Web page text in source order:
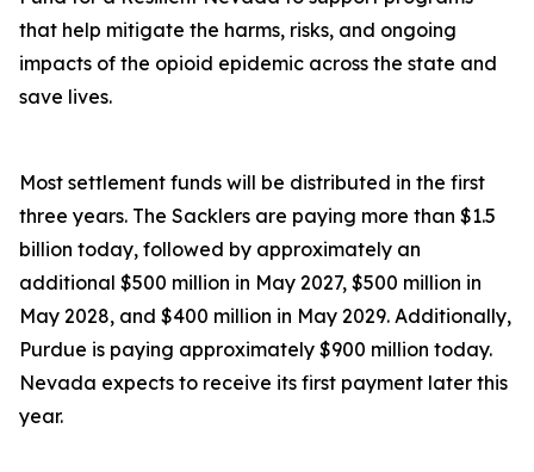
that help mitigate the harms, risks, and ongoing
impacts of the opioid epidemic across the state and
save lives.
Most settlement funds will be distributed in the first
three years. The Sacklers are paying more than $1.5
billion today, followed by approximately an
additional $500 million in May 2027, $500 million in
May 2028, and $400 million in May 2029. Additionally,
Purdue is paying approximately $900 million today.
Nevada expects to receive its first payment later this
year.